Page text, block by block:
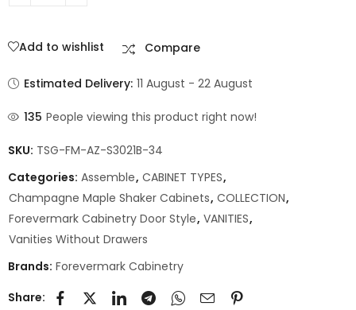
Add to wishlist Compare
Estimated Delivery: 11 August - 22 August
135 People viewing this product right now!
SKU: TSG-FM-AZ-S3021B-34
Categories: Assemble, CABINET TYPES,
Champagne Maple Shaker Cabinets, COLLECTION,
Forevermark Cabinetry Door Style, VANITIES,
Vanities Without Drawers
Brands: Forevermark Cabinetry
Share: